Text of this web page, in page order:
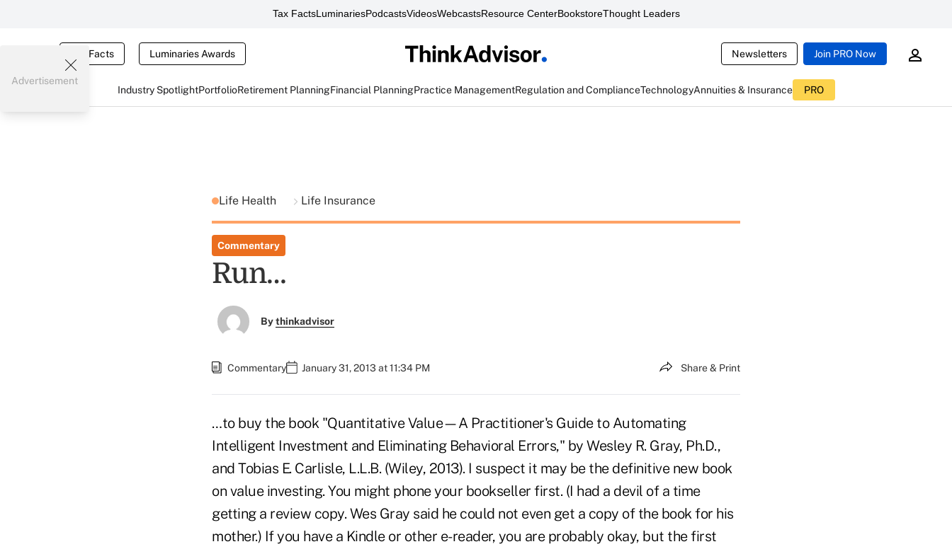
Tax FactsLuminariesPodcastsVideosWebcastsResource CenterBookstoreThought Leaders
Tax Facts Luminaries Awards Newsletters Join PRO Now
Industry SpotlightPortfolioRetirement PlanningFinancial PlanningPractice ManagementRegulation and ComplianceTechnologyAnnuities & Insurance PRO
Advertisement
Life Health Life Insurance
Commentary
Run…
Bythinkadvisor
Commentary January 31, 2013 at 11:34 PM Share & Print
…to buy the book "Quantitative Value—A Practitioner's Guide to Automating
Intelligent Investment and Eliminating Behavioral Errors," by Wesley R. Gray, Ph.D.,
and Tobias E. Carlisle, L.L.B. (Wiley, 2013). I suspect it may be the definitive new book
on value investing. You might phone your bookseller first. (I had a devil of a time
getting a review copy. Wes Gray said he could not even get a copy of the book for his
mother.) If you have a Kindle or other e-reader, you are probably okay, but the first